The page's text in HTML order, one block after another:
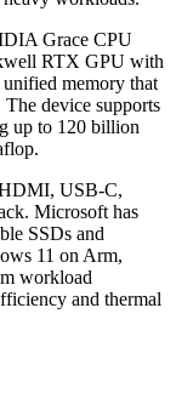
Grace CPU
RTX GPU with
memory that
device supports
up to 120 billion
USB-C,
Microsoft has
SSDs and
11 on Arm,
workload
and thermal